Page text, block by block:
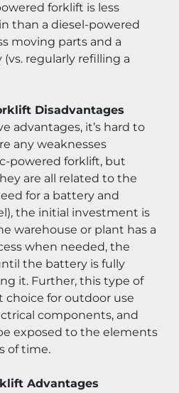
forklift is less
than a diesel-powered
moving parts and a
regularly refilling a
Disadvantages
advantages, it’s hard to
any weaknesses
powered forklift, but
are all related to the
for a battery and
the initial investment is
warehouse or plant has a
when needed, the
the battery is fully
it. Further, this type of
for outdoor use
components, and
exposed to the elements
of time.
Advantages